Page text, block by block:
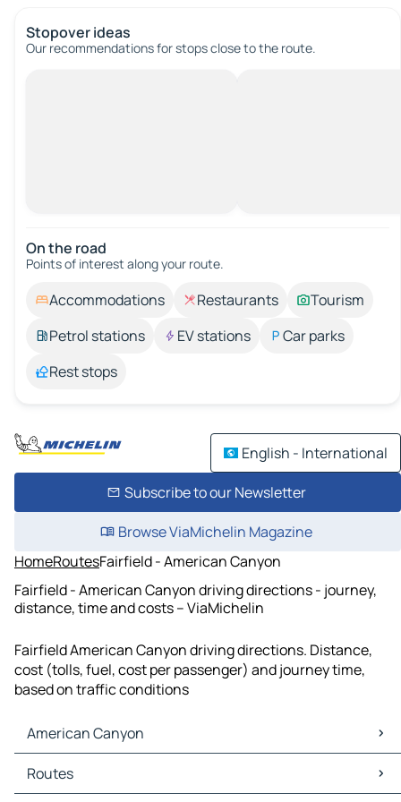
Stopover ideas
Our recommendations for stops close to the route.
On the road
Points of interest along your route.
Accommodations Restaurants
Tourism
Petrol stations
EV stations
Car parks
Rest stops
English - International
Subscribe to our Newsletter
Browse ViaMichelin Magazine
HomeRoutesFairfield - American Canyon
Fairfield - American Canyon driving directions - journey,
distance, time and costs – ViaMichelin
Fairfield American Canyon driving directions. Distance,
cost (tolls, fuel, cost per passenger) and journey time,
based on traffic conditions
American Canyon
American Canyon Maps
American Canyon Traffic
Routes